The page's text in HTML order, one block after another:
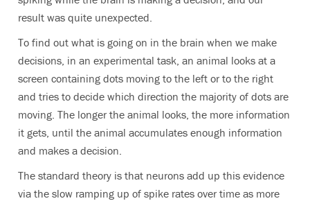
result was quite unexpected.
To find out what is going on in the brain when we make
decisions, in an experimental task, an animal looks at a
screen containing dots moving to the left or to the right
and tries to decide which direction the majority of dots are
moving. The longer the animal looks, the more information
it gets, until the animal accumulates enough information
and makes a decision.
The standard theory is that neurons add up this evidence
via the slow ramping up of spike rates over time as more